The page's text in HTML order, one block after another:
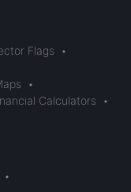
Flags
•
•
Calculators
•
•